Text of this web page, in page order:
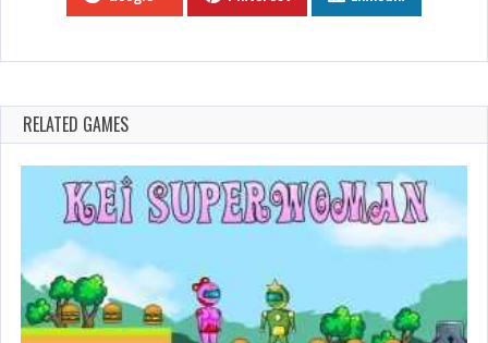
RELATED GAMES